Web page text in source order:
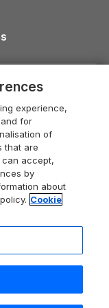
United Kingdom
experience,
for
of
that are
accept,
by
about
Cookie